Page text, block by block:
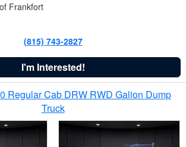
Frankfort
(815) 743-2827
I'm Interested!
Regular Cab DRW RWD Galion Dump
Truck